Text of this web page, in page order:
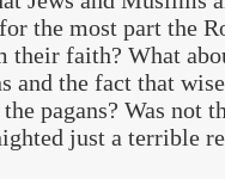
the most part the
their faith? What
and the fact that
pagans? Was not
just a terrible